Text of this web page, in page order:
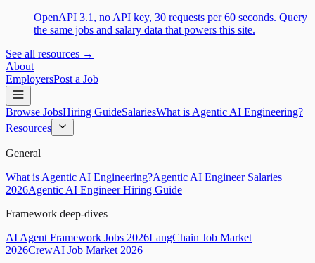
OpenAPI 3.1, no API key, 30 requests per 60 seconds. Query
the same jobs and salary data that powers this site.
See all resources →
About
EmployersPost a Job
Browse JobsHiring GuideSalariesWhat is Agentic AI Engineering?
Resources
General
What is Agentic AI Engineering?Agentic AI Engineer Salaries
2026Agentic AI Engineer Hiring Guide
Framework deep-dives
AI Agent Framework Jobs 2026LangChain Job Market
2026CrewAI Job Market 2026